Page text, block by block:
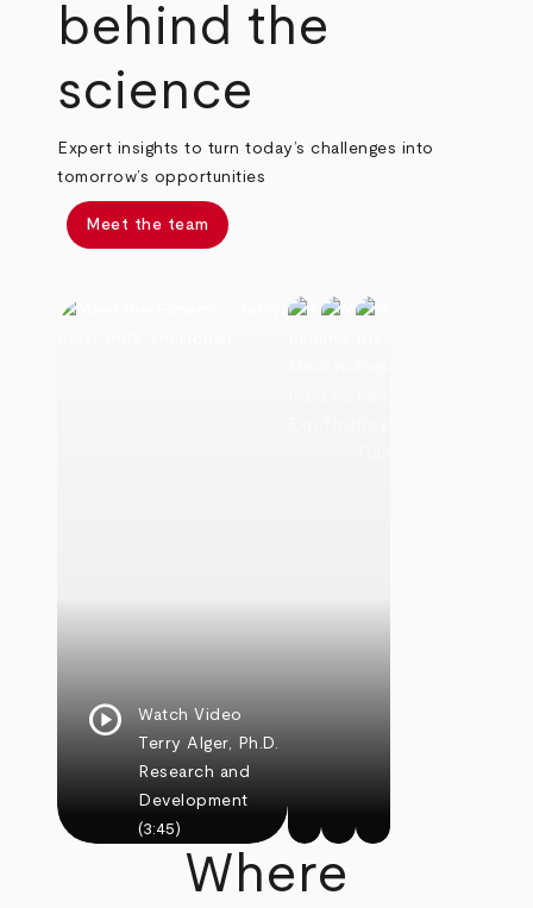
behind the
science
Expert insights to turn today’s challenges into
tomorrow’s opportunities
Meet the team
play_circle
Watch Video
Terry Alger, Ph.D.
Research and
Development
(3:45)
Where